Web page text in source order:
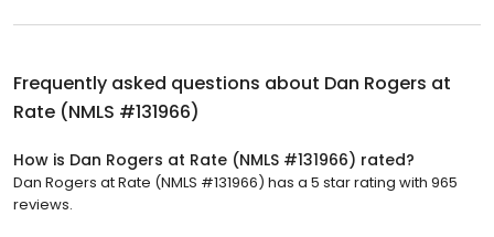
Frequently asked questions about Dan Rogers at
Rate (NMLS #131966)
How is Dan Rogers at Rate (NMLS #131966) rated?
Dan Rogers at Rate (NMLS #131966) has a 5 star rating with 965
reviews.